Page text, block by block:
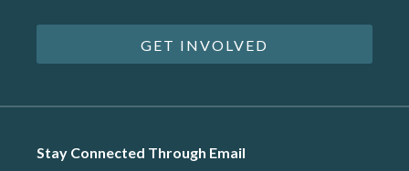
GET INVOLVED
Stay Connected Through Email